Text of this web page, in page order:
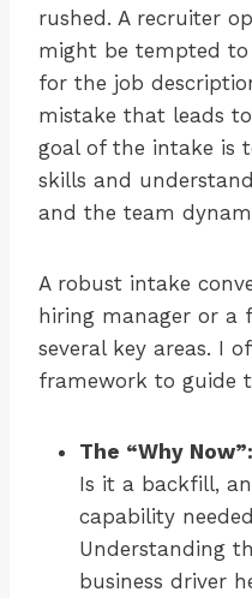
rushed. A recruiter
might be tempted
for the job
mistake that leads
goal of the intake is
skills and
and the team
A robust intake
hiring manager or a
several key areas. I
framework to guide
The “Why Now”:
Is it a backfill,
capability
Understanding
business driver